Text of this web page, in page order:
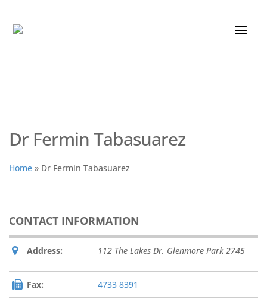
Dr Fermin Tabasuarez
Home » Dr Fermin Tabasuarez
CONTACT INFORMATION
Address: 112 The Lakes Dr, Glenmore Park 2745
Fax: 4733 8391